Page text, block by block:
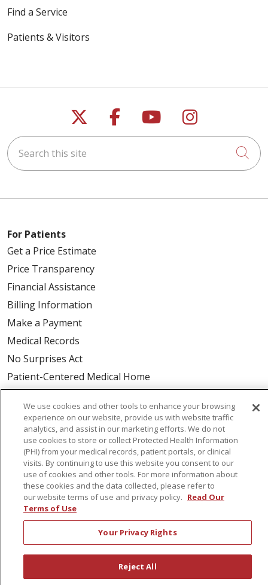
Find a Service
Patients & Visitors
Follow us on X
Follow us on
Follow us on
Follow us
Search this site
For Patients
Get a Price Estimate
Price Transparency
Financial Assistance
Billing Information
Make a Payment
Medical Records
No Surprises Act
Patient-Centered Medical Home
Health & Wellness
Classes & Events
Healthy Aging
Support Groups
Wellness Programs
Careers
Pharmacy Residency Program
We use cookies and other tools to enhance your browsing
experience on our website, provide us with website traffic
analytics, and assist in our marketing efforts. We do not
use cookies to store or collect Protected Health Information
(PHI) from your medical records, patient portals, or clinical
visits. By continuing to use this website you consent to our
use of cookies and other tools. For more information about
these cookies and the data collected, please refer to
our website terms of use and privacy policy. Read Our
Terms of Use
Your Privacy Rights
Reject All